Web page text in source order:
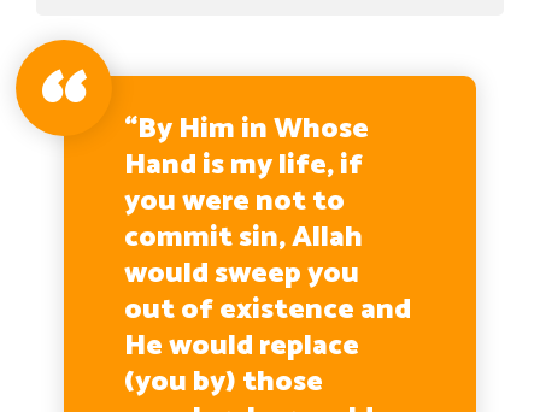
“By Him in Whose
Hand is my life, if
you were not to
commit sin, Allah
would sweep you
out of existence and
He would replace
(you by) those